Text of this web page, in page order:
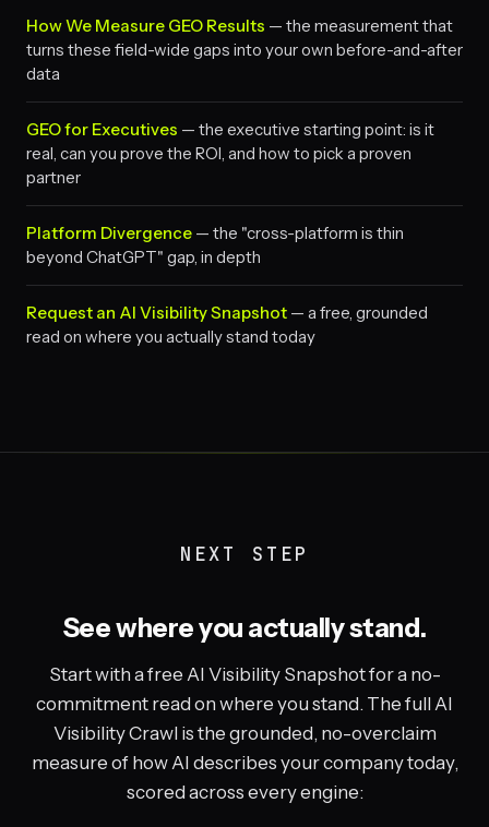
How We Measure GEO Results — the measurement that
turns these field-wide gaps into your own before-and-after
data
GEO for Executives — the executive starting point: is it
real, can you prove the ROI, and how to pick a proven
partner
Platform Divergence — the "cross-platform is thin
beyond ChatGPT" gap, in depth
Request an AI Visibility Snapshot — a free, grounded
read on where you actually stand today
NEXT STEP
See where you actually stand.
Start with a free AI Visibility Snapshot for a no-
commitment read on where you stand. The full AI
Visibility Crawl is the grounded, no-overclaim
measure of how AI describes your company today,
scored across every engine: